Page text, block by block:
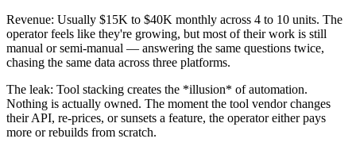
Revenue: Usually $15K to $40K monthly across 4 to 10 units. The
operator feels like they're growing, but most of their work is still
manual or semi-manual — answering the same questions twice,
chasing the same data across three platforms.
The leak: Tool stacking creates the *illusion* of automation.
Nothing is actually owned. The moment the tool vendor changes
their API, re-prices, or sunsets a feature, the operator either pays
more or rebuilds from scratch.